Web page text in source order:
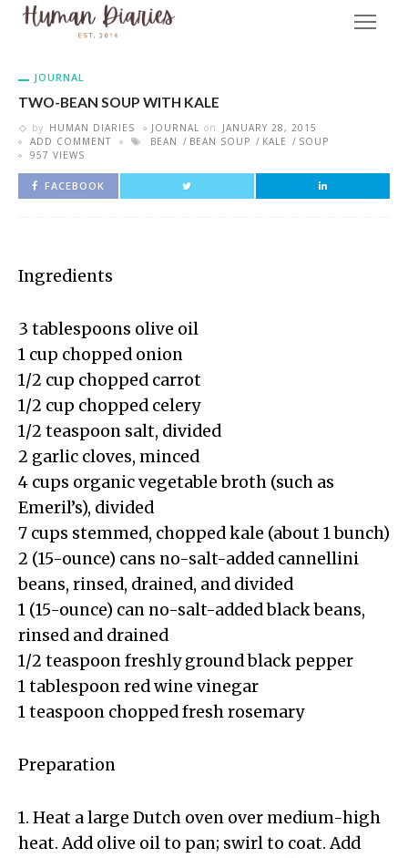
JOURNAL
TWO-BEAN SOUP WITH KALE
by HUMAN DIARIES JOURNAL on
JANUARY 28, 2015
ADD COMMENT
BEAN BEAN SOUP KALE
SOUP
957 VIEWS
FACEBOOK
Ingredients
3 tablespoons olive oil
1 cup chopped onion
1/2 cup chopped carrot
1/2 cup chopped celery
1/2 teaspoon salt, divided
2 garlic cloves, minced
4 cups organic vegetable broth (such as
Emeril’s), divided
7 cups stemmed, chopped kale (about 1 bunch)
2 (15-ounce) cans no-salt-added cannellini
beans, rinsed, drained, and divided
1 (15-ounce) can no-salt-added black beans,
rinsed and drained
1/2 teaspoon freshly ground black pepper
1 tablespoon red wine vinegar
1 teaspoon chopped fresh rosemary
Preparation
1. Heat a large Dutch oven over medium-high
heat. Add olive oil to pan; swirl to coat. Add